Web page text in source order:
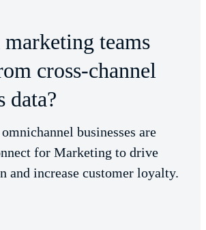
teams
cross-channel
data?
businesses are
for Marketing to drive
and increase customer loyalty.